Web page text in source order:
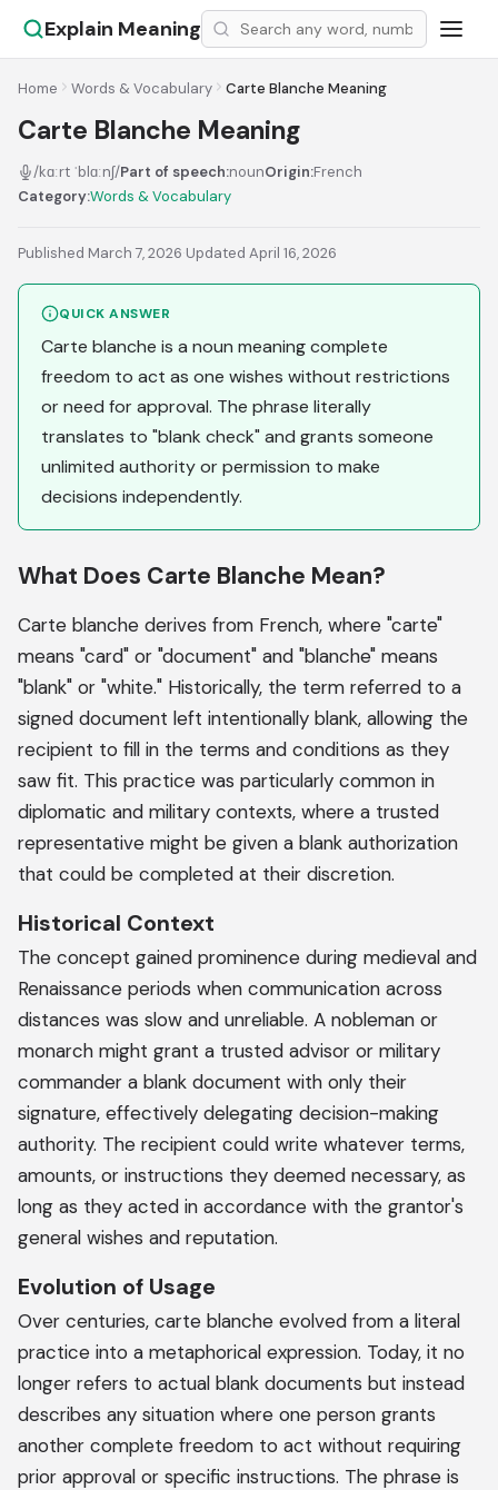
Explain Meaning
Home Words & Vocabulary Carte Blanche Meaning
Carte Blanche Meaning
/kɑːrt ˈblɑːnʃ/Part of speech:nounOrigin:French
Category:Words & Vocabulary
Published March 7, 2026·Updated April 16, 2026
QUICK ANSWER
Carte blanche is a noun meaning complete
freedom to act as one wishes without restrictions
or need for approval. The phrase literally
translates to "blank check" and grants someone
unlimited authority or permission to make
decisions independently.
What Does Carte Blanche Mean?
Carte blanche derives from French, where "carte"
means "card" or "document" and "blanche" means
"blank" or "white." Historically, the term referred to a
signed document left intentionally blank, allowing the
recipient to fill in the terms and conditions as they
saw fit. This practice was particularly common in
diplomatic and military contexts, where a trusted
representative might be given a blank authorization
that could be completed at their discretion.
Historical Context
The concept gained prominence during medieval and
Renaissance periods when communication across
distances was slow and unreliable. A nobleman or
monarch might grant a trusted advisor or military
commander a blank document with only their
signature, effectively delegating decision-making
authority. The recipient could write whatever terms,
amounts, or instructions they deemed necessary, as
long as they acted in accordance with the grantor's
general wishes and reputation.
Evolution of Usage
Over centuries, carte blanche evolved from a literal
practice into a metaphorical expression. Today, it no
longer refers to actual blank documents but instead
describes any situation where one person grants
another complete freedom to act without requiring
prior approval or specific instructions. The phrase is